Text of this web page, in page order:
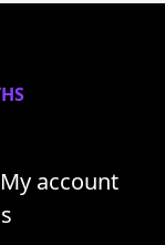
My account